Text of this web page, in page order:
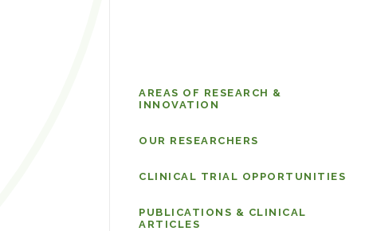
Research
AREAS OF RESEARCH &
INNOVATION
OUR RESEARCHERS
CLINICAL TRIAL OPPORTUNITIES
PUBLICATIONS & CLINICAL
ARTICLES